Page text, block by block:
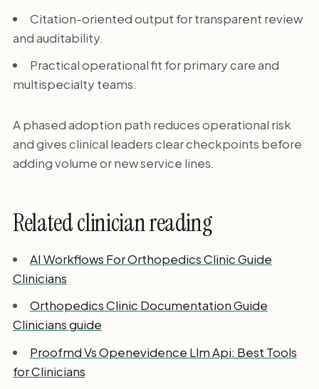
Citation-oriented output for transparent review
and auditability.
Practical operational fit for primary care and
multispecialty teams.
A phased adoption path reduces operational risk
and gives clinical leaders clear checkpoints before
adding volume or new service lines.
Related clinician reading
AI Workflows For Orthopedics Clinic Guide
Clinicians
Orthopedics Clinic Documentation Guide
Clinicians guide
Proofmd Vs Openevidence Llm Api: Best Tools
for Clinicians